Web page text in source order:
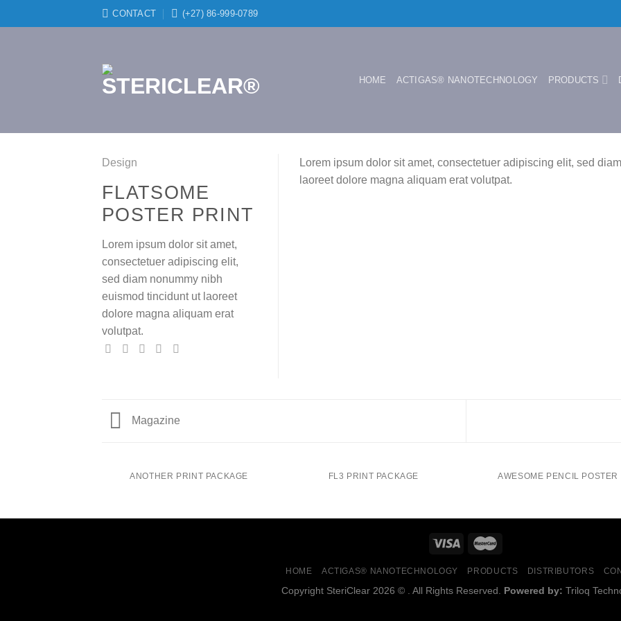
to
CONTACT (+27) 86-999-0789
HOME ACTIGAS® NANOTECHNOLOGY PRODUCTS
Design
FLATSOME
POSTER PRINT
Lorem ipsum dolor sit amet,
consectetuer adipiscing elit,
sed diam nonummy nibh
euismod tincidunt ut laoreet
dolore magna aliquam erat
volutpat.
Lorem ipsum dolor sit amet, consectetuer adipiscing elit, sed
laoreet dolore magna aliquam erat volutpat.
Magazine
ANOTHER PRINT PACKAGE FL3 PRINT PACKAGE AWESOME PENCIL POSTER
HOME ACTIGAS® NANOTECHNOLOGY PRODUCTS DISTRIBUTORS
Copyright SteriClear 2026 © . All Rights Reserved. Powered by: Triloq